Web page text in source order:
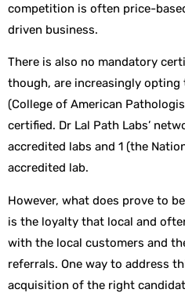
competition is often price-
driven business.
There is also no mandatory
though, are increasingly opting
(College of American
certified. Dr Lal Path Labs’
accredited labs and 1 (the
accredited lab.
However, what does prove to
is the loyalty that local and
with the local customers and
referrals. One way to address
acquisition of the right